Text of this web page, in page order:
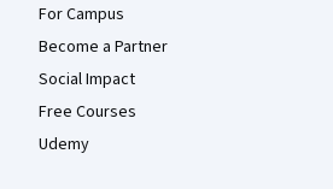
For Campus
Become a Partner
Social Impact
Free Courses
Udemy